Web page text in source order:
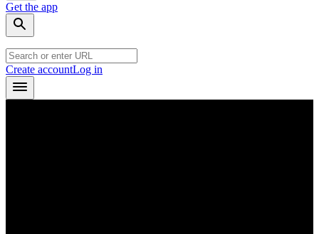
Get the app
Create accountLog in